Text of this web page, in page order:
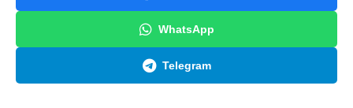
WhatsApp
Telegram